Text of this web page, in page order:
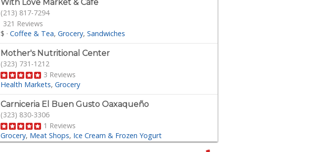
With Love Market & Cafe
(213) 817-7294
321 Reviews
$ ·Coffee & Tea Grocery Sandwiches
Mother's Nutritional Center
(323) 731-1212
3 Reviews
Health Markets Grocery
Carniceria El Buen Gusto Oaxaqueño
(323) 830-3306
1 Reviews
Grocery Meat Shops Ice Cream & Frozen Yogurt